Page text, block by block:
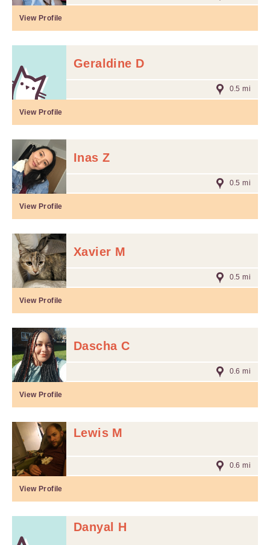
View Profile
Geraldine D
0.5 mi
View Profile
Inas Z
0.5 mi
View Profile
Xavier M
0.5 mi
View Profile
Dascha C
0.6 mi
View Profile
Lewis M
0.6 mi
View Profile
Danyal H